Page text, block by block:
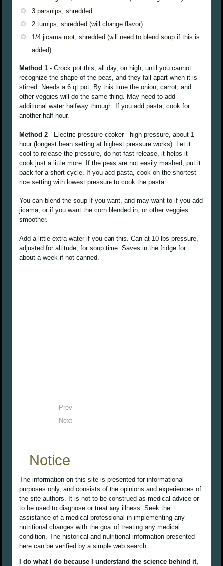
3 parsnips, shredded
2 turnips, shredded (will change flavor)
1/4 jicama root, shredded (will need to blend soup if this is
added)
Method 1 - Crock pot this, all day, on high, until you cannot
recognize the shape of the peas, and they fall apart when it is
stirred. Needs a 6 qt pot. By this time the onion, carrot, and
other veggies will do the same thing. May need to add
additional water halfway through. If you add pasta, cook for
another half hour.
Method 2 - Electric pressure cooker - high pressure, about 1
hour (longest bean setting at highest pressure works). Let it
cool to release the pressure, do not fast release, it helps it
cook just a little more. If the peas are not easily mashed, put it
back for a short cycle. If you add pasta, cook on the shortest
rice setting with lowest pressure to cook the pasta.
You can blend the soup if you want, and may want to if you add
jicama, or if you want the corn blended in, or other veggies
smoother.
Add a little extra water if you can this. Can at 10 lbs pressure,
adjusted for altitude, for soup time. Saves in the fridge for
about a week if not canned.
Prev
Next
Notice
The information on this site is presented for informational
purposes only, and consists of the opinions and experiences of
the site authors. It is not to be construed as medical advice or
to be used to diagnose or treat any illness. Seek the
assistance of a medical professional in implementing any
nutritional changes with the goal of treating any medical
condition. The historical and nutritional information presented
here can be verified by a simple web search.
I do what I do because I understand the science behind it,